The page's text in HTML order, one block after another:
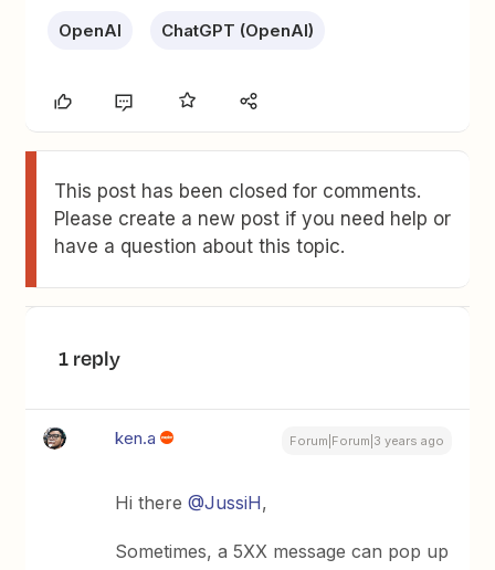
OpenAI ChatGPT (OpenAI)
This post has been closed for comments.
Please create a new post if you need help or
have a question about this topic.
1 reply
ken.a Forum|Forum|3 years ago
Hi there@JussiH,
Sometimes, a 5XX message can pop up